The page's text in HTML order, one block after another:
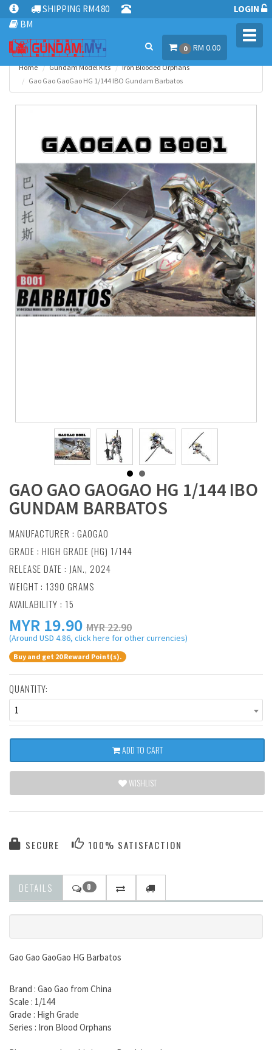
SHIPPING RM4.80
BM
LOGIN
0 RM 0.00
Home Gundam Model Kits
Iron Blooded Orphans
Gao Gao GaoGao HG 1/144 IBO Gundam Barbatos
GAO GAO GAOGAO HG 1/144 IBO
GUNDAM BARBATOS
MANUFACTURER : GAOGAO
GRADE : HIGH GRADE (HG) 1/144
RELEASE DATE : JAN., 2024
WEIGHT : 1390 GRAMS
AVAILABILITY : 15
MYR 19.90 MYR 22.90
(Around USD 4.86, click here for other currencies)
Buy and get 20 Reward Point(s).
QUANTITY:
1
ADD TO CART
WISHLIST
SECURE 100% SATISFACTION
DETAILS 0
Gao Gao GaoGao HG Barbatos
Brand : Gao Gao from China
Scale : 1/144
Grade : High Grade
Series : Iron Blood Orphans